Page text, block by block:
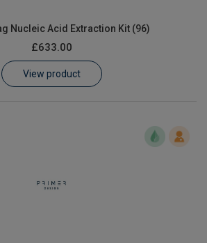
Nucleic Acid Extraction Kit (96)
£633.00
View product